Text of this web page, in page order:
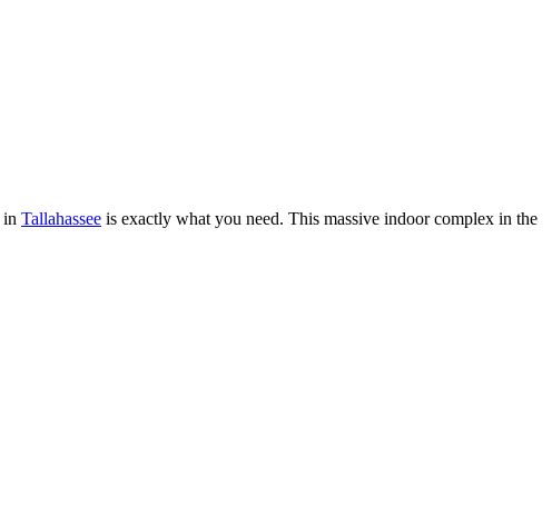
in Tallahassee is exactly what you need. This massive indoor complex in the